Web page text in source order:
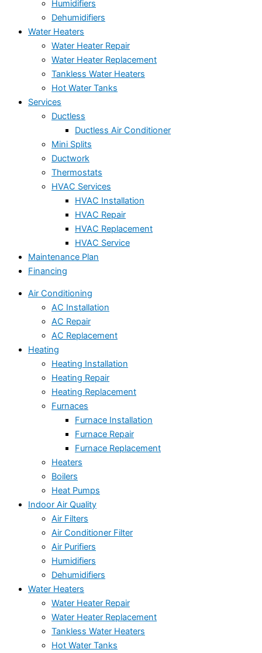
Humidifiers
Dehumidifiers
Water Heaters
Water Heater Repair
Water Heater Replacement
Tankless Water Heaters
Hot Water Tanks
Services
Ductless
Ductless Air Conditioner
Mini Splits
Ductwork
Thermostats
HVAC Services
HVAC Installation
HVAC Repair
HVAC Replacement
HVAC Service
Maintenance Plan
Financing
Air Conditioning
AC Installation
AC Repair
AC Replacement
Heating
Heating Installation
Heating Repair
Heating Replacement
Furnaces
Furnace Installation
Furnace Repair
Furnace Replacement
Heaters
Boilers
Heat Pumps
Indoor Air Quality
Air Filters
Air Conditioner Filter
Air Purifiers
Humidifiers
Dehumidifiers
Water Heaters
Water Heater Repair
Water Heater Replacement
Tankless Water Heaters
Hot Water Tanks